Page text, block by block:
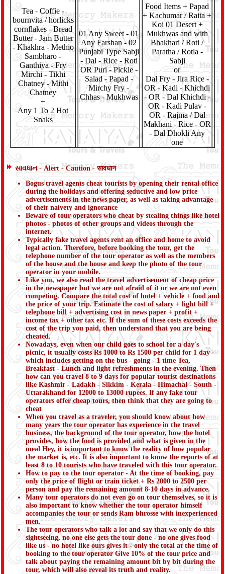
Tea - Coffie -
bournvita / horlicks
cornflakes - Bread
Butter - Jam Butter
- Khakhra - Methio
Sambharo -
Ganthiya - Fry
Mirchi - Tikhi
Chatney - Mithi
Chatney
+
Any 1 To 2 Hot
Snaks
01 Any Sweet - 01
Any Farshan - 02
Punjabi Type Sabji
- Dal - Rice - Roti
OR Puri - Pickle -
Salad - Papad -
Mirchy Fry -
Chhas - Mukhwas
Food Items + Papad
+ Kachumar / Raita +
Koi 01 Desert +
Mukhwas and with
Bhakhari / Roti /
Paratha / Rotla -
Sabji
or
Dal Fry - Jira Rice -
OR - Kadi - Khichdi
- OR - Dal Khichdi -
OR - Kadi Pulav -
OR - Rajma / Dal
Makhani - Rice - OR
- Dal Dhokli Any
one
સાવધાન - Alert - Caution - सावधान
Bogus travel agents cheat tourists by opening their rental office
during the holidays and offering seductive and low price
advertisements in the news paper, as well as taking advantage
of their naivety and ignorance
Beware of tour operators who cheat by stealing things like hotel
photos - photos of other groups and videos through the
internet.
Typically fake travel agents rent an office and home to avoid
legal action. Therefore, before booking the tour, get the
telephone number of the tour operator as well as the members
of the house and the house and keep the photo of the tour
operator in your mobile.
Like you, we also read the travel advertisement of cheap price
in the newspaper but we are not afraid of it or we are not even
competing. Compare the total cost of hotel + vehicle + food and
the price of your trip. Estimate the cost of salary + light bill +
telephone bill + advertising cost in news paper + profit +
income tax + other tax etc. If the sum of these costs exceeds the
cost of the trip you paid, then understand that you are being
cheated.
Nowadays, even when our child goes to school for a day's
picnic, it usually costs Rs 1000 to Rs 1500 per child for 1 day -
which includes getting on the bus - going - 1 time Tea,
Breakfast - Lunch and light refreshments in the evening. Then
how can you travel 8 to 9 days for popular tourist destinations
like Kashmir - Ladakh - Sikkim - Kerala - Himachal - South -
Uttarakhand for 12000 to 13000 rupees. If any fake tour
operators offer cheap tours, then think that they are going to
cheat
When you travel as a traveler, you should know about how
many years the tour operator has experience in the travel
business, the background of the tour operator, how the hotel
provides, how the food is provided and what is given in the
meal Hey, it is important to know the reality of how popular
the market is, etc. It is also important to know the reports of at
least 8 to 10 tourists who have traveled with this tour operator.
How to pay to the tour operator - At the time of booking, pay
only the price of flight or train ticket + Rs 2000 to 2500 per
person and pay the remaining amount 8-10 days in advance.
Many tour operators do not even go on tour themselves, so it is
also important to know whether the tour operator himself
accompanies the tour or sends Ram bhrosse with inexperienced
men.
The tour operators who talk a lot and say that we only do this
sightseeing, no one else gets the tour done - no one gives food
like us - no hotel like ours gives it - only the total at the time of
booking to the tour operator Give 10% of the tour price and
talk about paying the remaining amount bit by bit during the
tour, which will also reveal its truth and reality.